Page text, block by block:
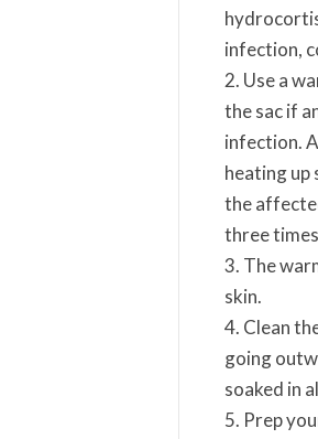
infection,
Use a
the sac if
infection.
heating up
the
three
The
skin.
Clean
going
soaked in
Prep